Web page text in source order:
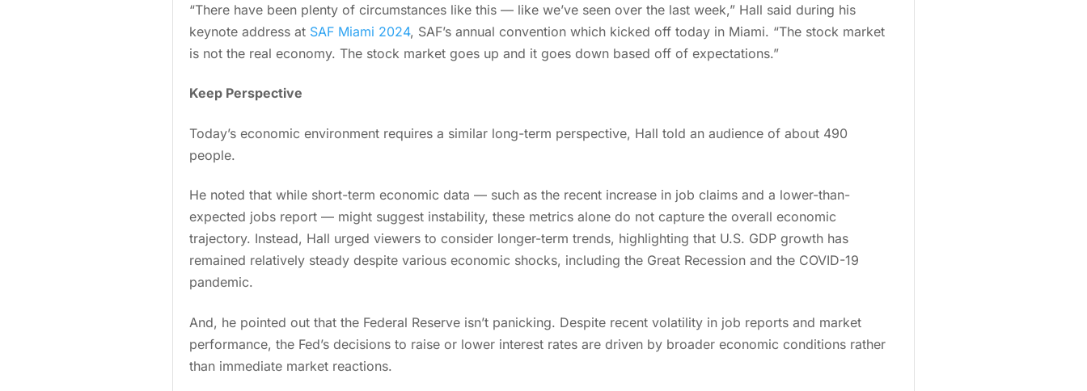
“There have been plenty of circumstances like this — like we’ve seen over the last week,” Hall said during his
keynote address at SAF Miami 2024, SAF’s annual convention which kicked off today in Miami. “The stock market
is not the real economy. The stock market goes up and it goes down based off of expectations.”
Keep Perspective
Today’s economic environment requires a similar long-term perspective, Hall told an audience of about 490
people.
He noted that while short-term economic data — such as the recent increase in job claims and a lower-than-
expected jobs report — might suggest instability, these metrics alone do not capture the overall economic
trajectory. Instead, Hall urged viewers to consider longer-term trends, highlighting that U.S. GDP growth has
remained relatively steady despite various economic shocks, including the Great Recession and the COVID-19
pandemic.
And, he pointed out that the Federal Reserve isn’t panicking. Despite recent volatility in job reports and market
performance, the Fed’s decisions to raise or lower interest rates are driven by broader economic conditions rather
than immediate market reactions.